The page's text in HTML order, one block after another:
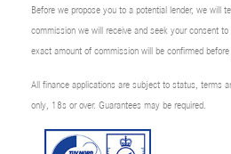
Before we propose you to a potential lender, we will
commission we will receive and seek your consent
exact amount of commission will be confirmed
All finance applications are subject to status, terms
only, 18s or over. Guarantees may be required.